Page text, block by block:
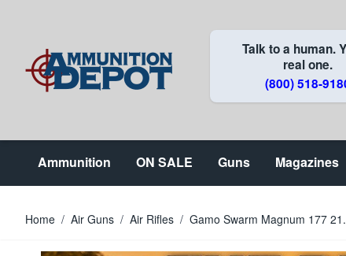
Talk to a human.
real one.
(800) 518-
Ammunition ON SALE Guns Magazines
Home / Air Guns / Air Rifles / Gamo Swarm Magnum 177